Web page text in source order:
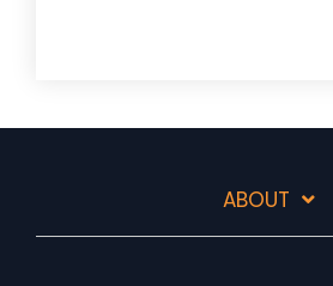
ABOUT